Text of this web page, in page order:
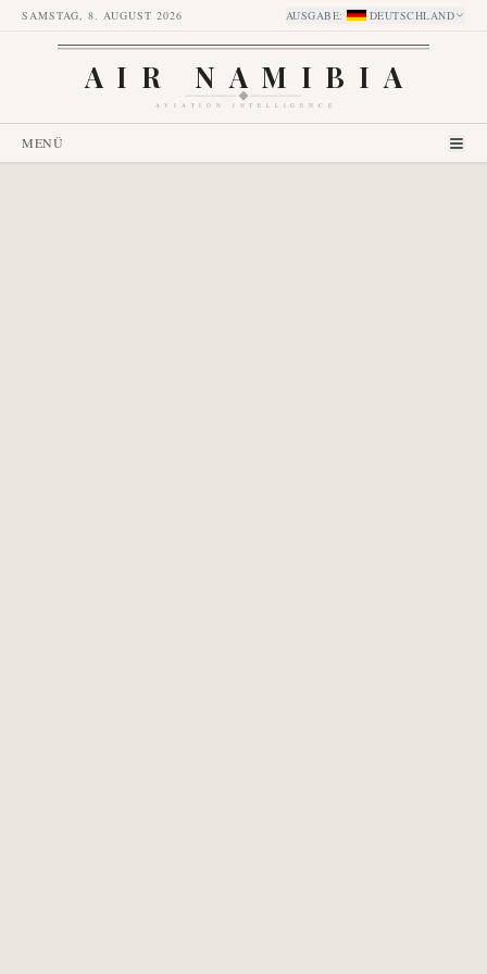
SAMSTAG, 8. AUGUST 2026 AUSGABE: DEUTSCHLAND
AIR NAMIBIA
AVIATION INTELLIGENCE
MENÜ